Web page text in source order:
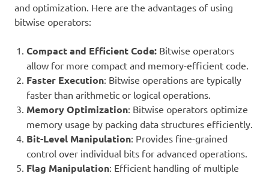
and optimization. Here are the advantages of using
bitwise operators:
Compact and Efficient Code: Bitwise operators
allow for more compact and memory-efficient code.
Faster Execution: Bitwise operations are typically
faster than arithmetic or logical operations.
Memory Optimization: Bitwise operators optimize
memory usage by packing data structures efficiently.
Bit-Level Manipulation: Provides fine-grained
control over individual bits for advanced operations.
Flag Manipulation: Efficient handling of multiple